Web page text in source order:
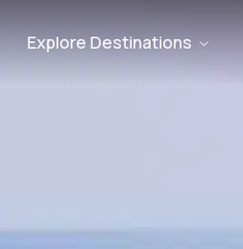
Explore Destinations